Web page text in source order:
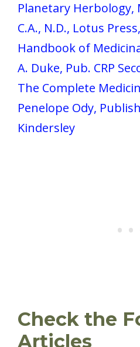
Planetary Herbology,
C.A., N.D., Lotus
Handbook of
A. Duke, Pub. CRP
The Complete
Penelope Ody,
Kindersley
Check the
Articles